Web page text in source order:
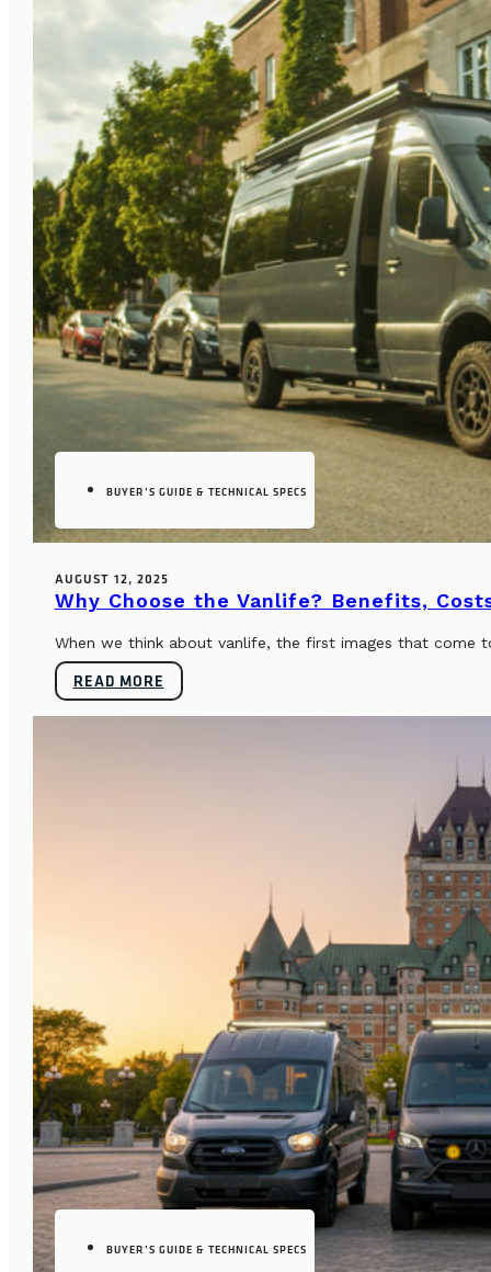
BUYER’S GUIDE & TECHNICAL SPECS
AUGUST 12, 2025
Why Choose the Vanlife? Benefits,
When we think about vanlife, the first images that come
READ MORE
BUYER’S GUIDE & TECHNICAL SPECS